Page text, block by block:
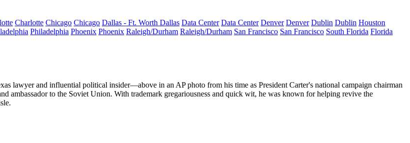
Charlotte Chicago Chicago Dallas - Ft. Worth Dallas Data Center Data Center Denver Denver Dublin Dublin Houston
Philadelphia Phoenix Phoenix Raleigh/Durham Raleigh/Durham San Francisco San Francisco South Florida Florida
lawyer and influential political insider—above in an AP photo from his time as President Carter's national campaign chairman
ambassador to the Soviet Union. With trademark gregariousness and quick wit, he was known for helping revive the